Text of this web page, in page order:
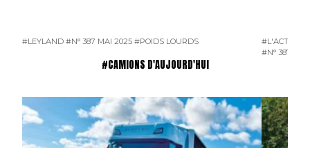
#LEYLAND #N° 387 MAI 2025 #POIDS LOURDS
#N° 387 MAI
#CAMIONS D'AUJOURD'HUI